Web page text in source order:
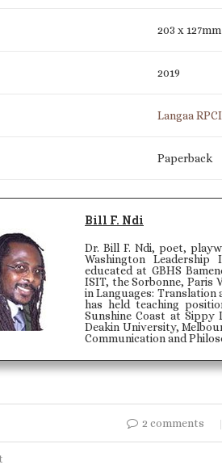
203 x 127mm
2019
Langaa
Paperback
Bill F. Ndi
Dr. Bill F. Ndi, poet,
Washington
educated at GBHS
ISIT, the Sorbonne, Paris
in Languages:
has held teaching
Sunshine Coast at Sippy
Deakin University,
Communication and
2 comments